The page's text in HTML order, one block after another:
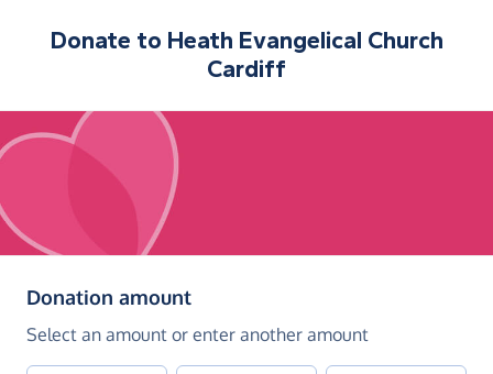
Donate to Heath Evangelical Church
Cardiff
Donation amount(in pounds sterling)
Select an amount or enter another amount